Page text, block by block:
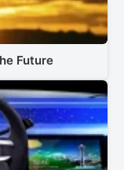
Future